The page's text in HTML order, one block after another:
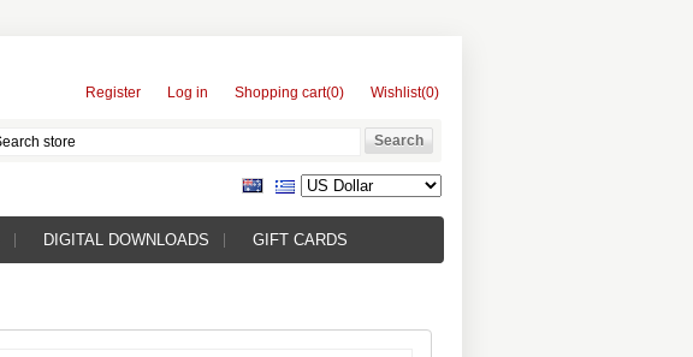
Register Log in Shopping cart(0) Wishlist(0)
DIGITAL DOWNLOADS GIFT CARDS